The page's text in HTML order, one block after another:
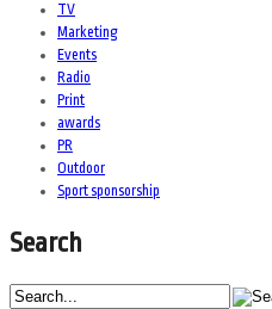
TV
Marketing
Events
Radio
Print
awards
PR
Outdoor
Sport sponsorship
Search